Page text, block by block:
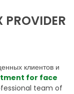
PROVIDER
клиентов и
for face
team of